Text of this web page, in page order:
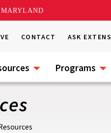
CONTACT ASK
Programs